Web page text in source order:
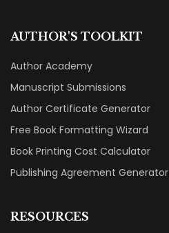
AUTHOR'S TOOLKIT
Author Academy
Manuscript Submissions
Author Certificate Generator
Free Book Formatting Wizard
Book Printing Cost Calculator
Publishing Agreement Generator
RESOURCES